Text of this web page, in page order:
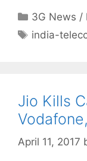
Categories
3G News /
Tags
india-
Jio Kills
April 11, 2017